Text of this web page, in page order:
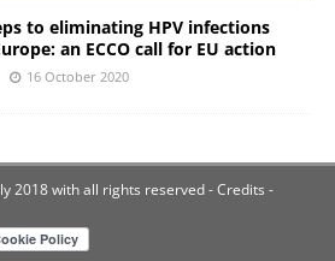
to eliminating HPV infections
an ECCO call for EU action
16 October 2020
2018 with all rights reserved- Credits -